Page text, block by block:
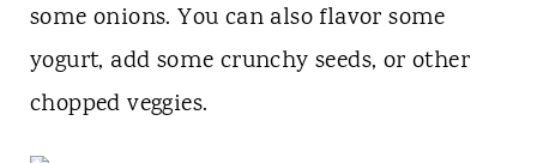
some onions. You can also flavor some
yogurt, add some crunchy seeds, or other
chopped veggies.